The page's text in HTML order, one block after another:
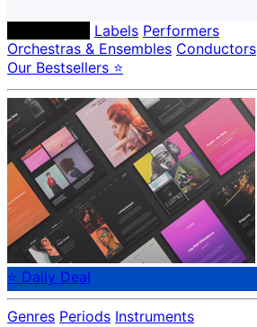
Labels Performers
Orchestras & Ensembles Conductors
Our Bestsellers ⭐
⭐ Daily Deal
Genres Periods Instruments